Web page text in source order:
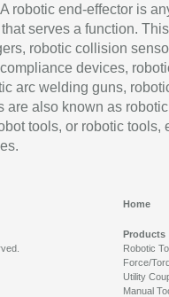
A robotic end-effector is
serves a function.
robotic collision
devices,
arc welding guns,
are also known as robotic
tools, or robotic tools,
Home
Products
Robotic
Force/
Utility
Manual